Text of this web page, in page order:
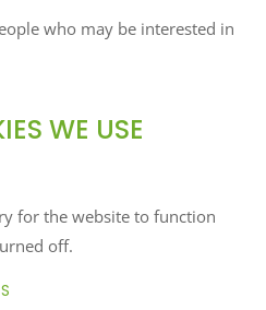
who may be interested in
WE USE
for the website to function
off.